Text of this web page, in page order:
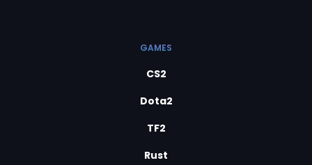
GAMES
CS2
Dota2
TF2
Rust